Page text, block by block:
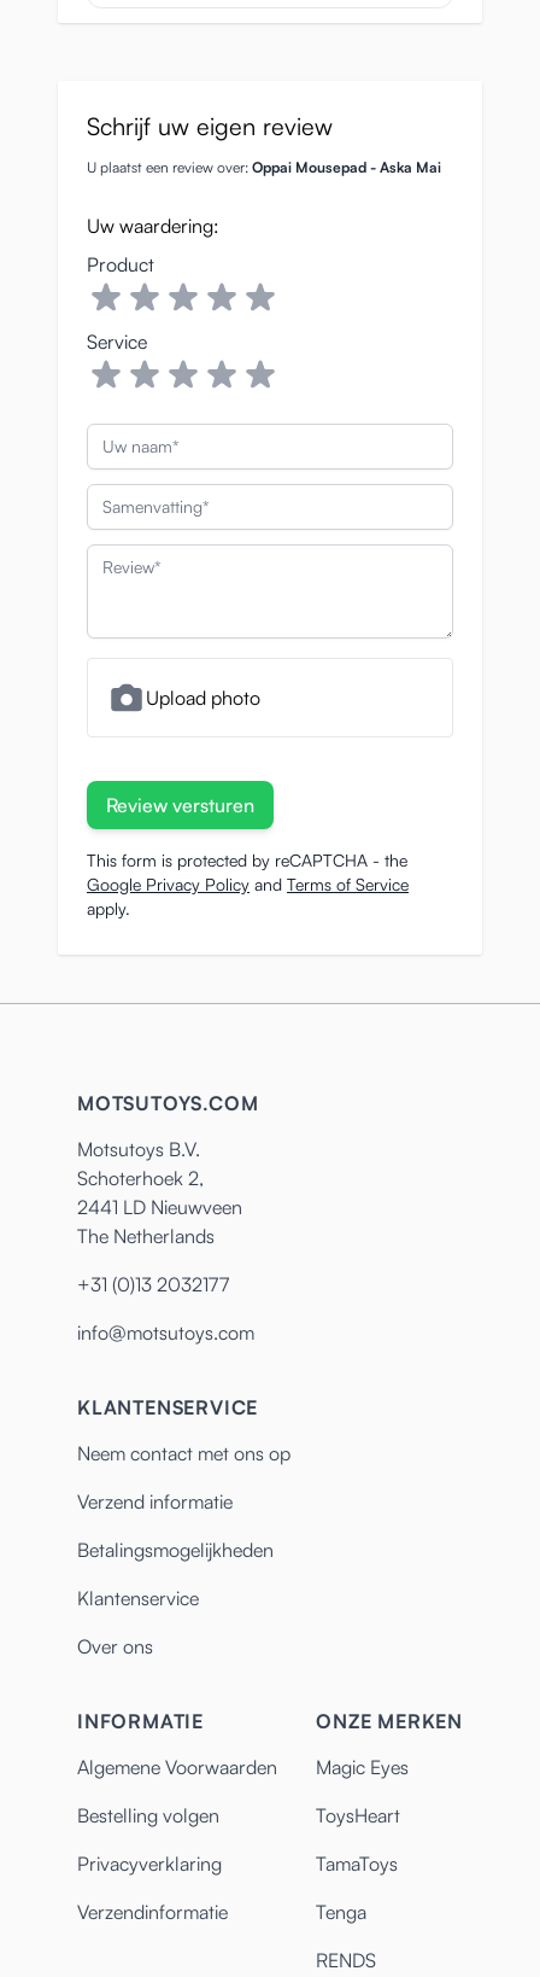
Schrijf uw eigen review
U plaatst een review over: Oppai Mousepad - Aska Mai
Uw waardering:
Product
Service
Uw naam
Samenvatting
Review
Upload photo
Review versturen
This form is protected by reCAPTCHA - the
Google Privacy Policy and Terms of Service
apply.
MOTSUTOYS.COM
Motsutoys B.V.
Schoterhoek 2,
2441 LD Nieuwveen
The Netherlands
+31 (0)13 2032177
info@motsutoys.com
KLANTENSERVICE
Neem contact met ons op
Verzend informatie
Betalingsmogelijkheden
Klantenservice
Over ons
INFORMATIE
Algemene Voorwaarden
Bestelling volgen
Privacyverklaring
Verzendinformatie
ONZE MERKEN
Magic Eyes
ToysHeart
TamaToys
Tenga
RENDS